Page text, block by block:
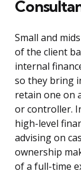
Small and
of the client
internal
so they bring
retain one on
or controller.
high-level
advising on
ownership
of a full-time